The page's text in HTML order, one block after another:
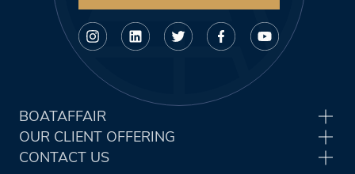
BOATAFFAIR
OUR CLIENT OFFERING
CONTACT US